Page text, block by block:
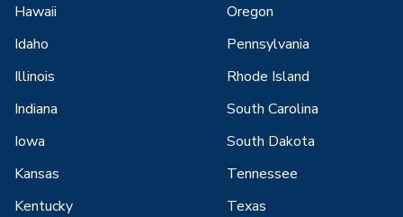
Hawaii
Idaho
Illinois
Indiana
Iowa
Kansas
Kentucky
Oregon
Pennsylvania
Rhode Island
South Carolina
South Dakota
Tennessee
Texas